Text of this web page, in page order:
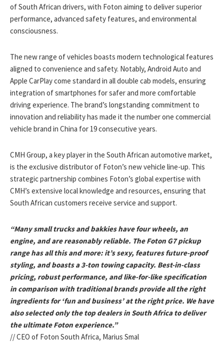
of South African drivers, with Foton aiming to deliver superior
performance, advanced safety features, and environmental
consciousness.
The new range of vehicles boasts modern technological features
aligned to convenience and safety. Notably, Android Auto and
Apple CarPlay come standard in all double cab models, ensuring
integration of smartphones for safer and more comfortable
driving experience. The brand’s longstanding commitment to
innovation and reliability has made it the number one commercial
vehicle brand in China for 19 consecutive years.
CMH Group, a key player in the South African automotive market,
is the exclusive distributor of Foton’s new vehicle line-up. This
strategic partnership combines Foton’s global expertise with
CMH’s extensive local knowledge and resources, ensuring that
South African customers receive service and support.
“Many small trucks and bakkies have four wheels, an
engine, and are reasonably reliable. The Foton G7 pickup
range has all this and more: it’s sexy, features future-proof
styling, and boasts a 3-ton towing capacity. Best-in-class
pricing, robust performance, and like-for-like specification
in comparison with traditional brands provide all the right
ingredients for ‘fun and business’ at the right price. We have
also selected only the top dealers in South Africa to deliver
the ultimate Foton experience.”
// CEO of Foton South Africa, Marius Smal